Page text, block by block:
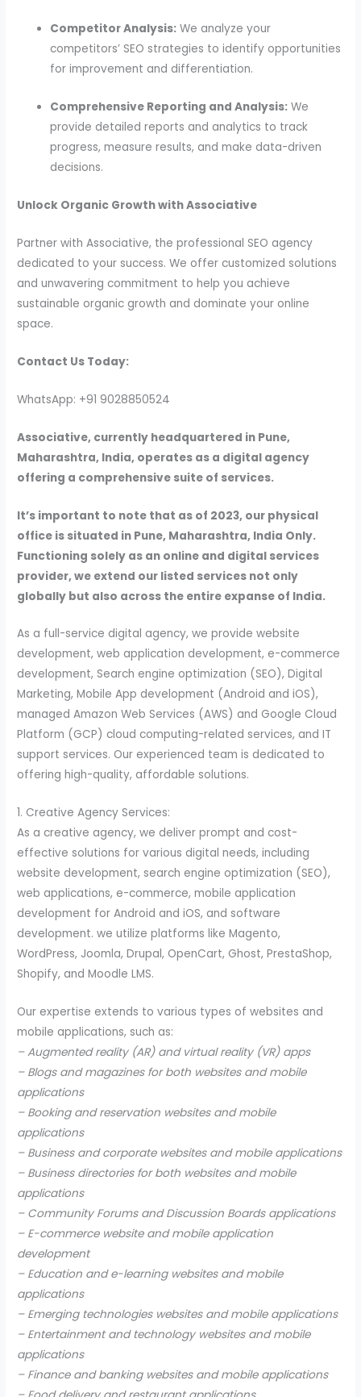
Competitor Analysis: We analyze your
competitors’ SEO strategies to identify opportunities
for improvement and differentiation.
Comprehensive Reporting and Analysis: We
provide detailed reports and analytics to track
progress, measure results, and make data-driven
decisions.
Unlock Organic Growth with Associative
Partner with Associative, the professional SEO agency
dedicated to your success. We offer customized solutions
and unwavering commitment to help you achieve
sustainable organic growth and dominate your online
space.
Contact Us Today:
WhatsApp: +91 9028850524
Associative, currently headquartered in Pune,
Maharashtra, India, operates as a digital agency
offering a comprehensive suite of services.
It’s important to note that as of 2023, our physical
office is situated in Pune, Maharashtra, India Only.
Functioning solely as an online and digital services
provider, we extend our listed services not only
globally but also across the entire expanse of India.
As a full-service digital agency, we provide website
development, web application development, e-commerce
development, Search engine optimization (SEO), Digital
Marketing, Mobile App development (Android and iOS),
managed Amazon Web Services (AWS) and Google Cloud
Platform (GCP) cloud computing-related services, and IT
support services. Our experienced team is dedicated to
offering high-quality, affordable solutions.
1. Creative Agency Services:
As a creative agency, we deliver prompt and cost-
effective solutions for various digital needs, including
website development, search engine optimization (SEO),
web applications, e-commerce, mobile application
development for Android and iOS, and software
development. we utilize platforms like Magento,
WordPress, Joomla, Drupal, OpenCart, Ghost, PrestaShop,
Shopify, and Moodle LMS.
Our expertise extends to various types of websites and
mobile applications, such as:
– Augmented reality (AR) and virtual reality (VR) apps
– Blogs and magazines for both websites and mobile
applications
– Booking and reservation websites and mobile
applications
– Business and corporate websites and mobile applications
– Business directories for both websites and mobile
applications
– Community Forums and Discussion Boards applications
– E-commerce website and mobile application
development
– Education and e-learning websites and mobile
applications
– Emerging technologies websites and mobile applications
– Entertainment and technology websites and mobile
applications
– Finance and banking websites and mobile applications